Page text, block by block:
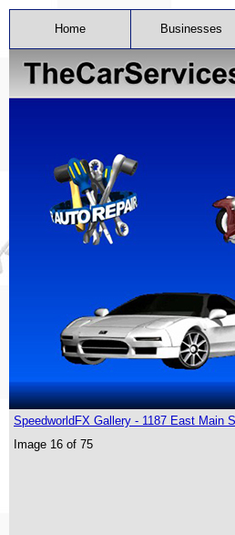
Home Businesses
SpeedworldFX Gallery - 1187 East Main
Image 16 of 75